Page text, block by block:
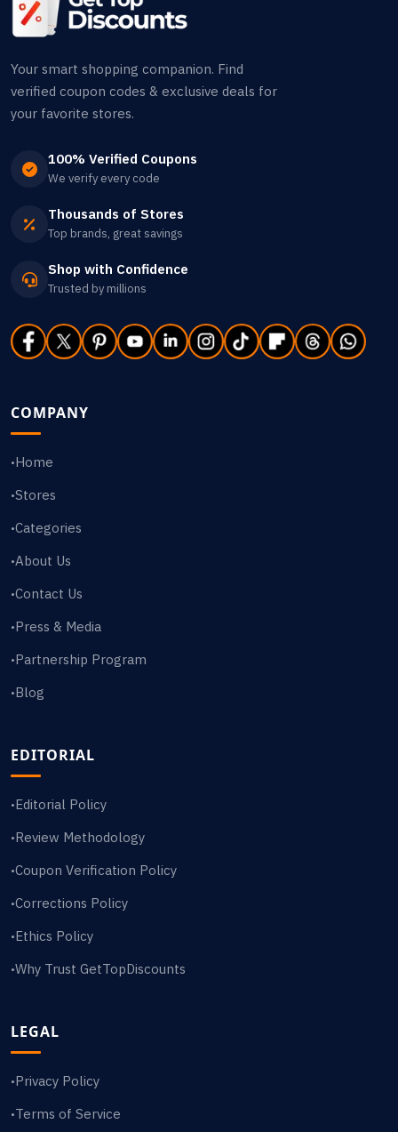
Your smart shopping companion. Find
verified coupon codes & exclusive deals for
your favorite stores.
100% Verified Coupons
We verify every code
Thousands of Stores
Top brands, great savings
Shop with Confidence
Trusted by millions
COMPANY
•Home
•Stores
•Categories
•About Us
•Contact Us
•Press & Media
•Partnership Program
•Blog
EDITORIAL
•Editorial Policy
•Review Methodology
•Coupon Verification Policy
•Corrections Policy
•Ethics Policy
•Why Trust GetTopDiscounts
LEGAL
•Privacy Policy
•Terms of Service